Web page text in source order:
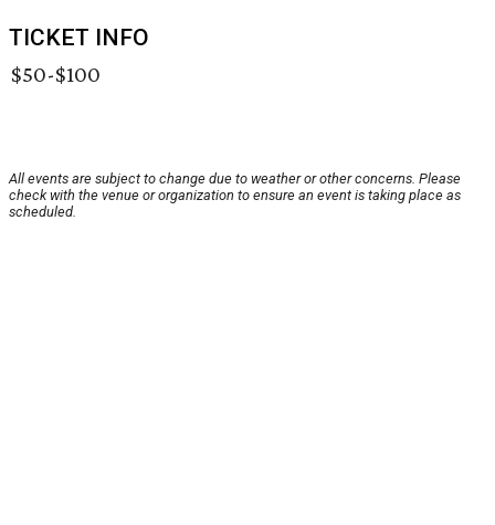
TICKET INFO
$50-$100
All events are subject to change due to weather or other concerns. Please
check with the venue or organization to ensure an event is taking place as
scheduled.